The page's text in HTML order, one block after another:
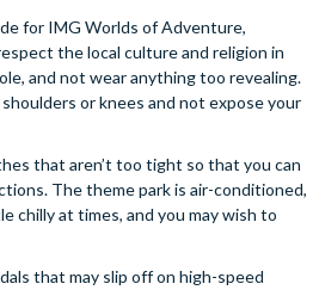
for IMG Worlds of Adventure,
the local culture and religion in
and not wear anything too revealing.
or knees and not expose your
that aren’t too tight so that you can
The theme park is air-conditioned,
chilly at times, and you may wish to
that may slip off on high-speed